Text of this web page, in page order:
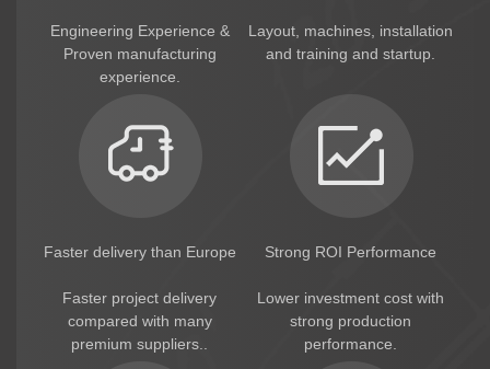
Engineering Experience &
Proven manufacturing
experience.
Layout, machines, installation
and training and startup.
Faster delivery than Europe
Faster project delivery
compared with many
premium suppliers..
Strong ROI Performance
Lower investment cost with
strong production
performance.